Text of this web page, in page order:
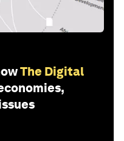
The Digital